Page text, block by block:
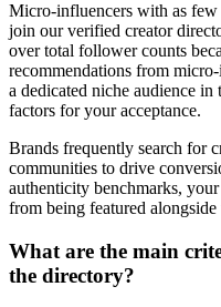
Micro-influencers with as few
join our verified creator
over total follower counts
recommendations from
a dedicated niche audience
factors for your acceptance.
Brands frequently search for
communities to drive
authenticity benchmarks,
from being featured
What are the main
the directory?